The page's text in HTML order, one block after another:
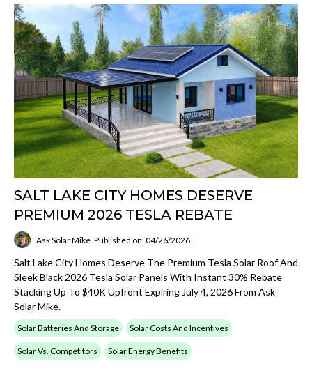
SALT LAKE CITY HOMES DESERVE
PREMIUM 2026 TESLA REBATE
Ask Solar Mike Published on: 04/26/2026
Salt Lake City Homes Deserve The Premium Tesla Solar Roof And
Sleek Black 2026 Tesla Solar Panels With Instant 30% Rebate
Stacking Up To $40K Upfront Expiring July 4, 2026 From Ask
Solar Mike.
Solar Batteries And Storage Solar Costs And Incentives
Solar Vs. Competitors Solar Energy Benefits